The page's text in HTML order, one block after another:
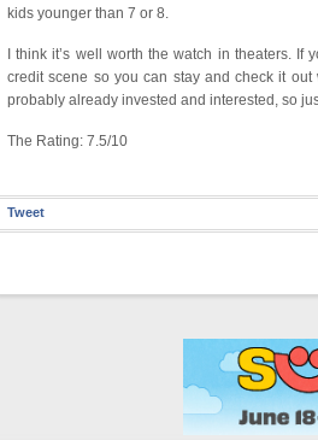
kids younger than 7 or 8.
I think it’s well worth the watch in theaters.
credit scene so you can stay and check it out
probably already invested and interested, so
The Rating: 7.5/10
Tweet